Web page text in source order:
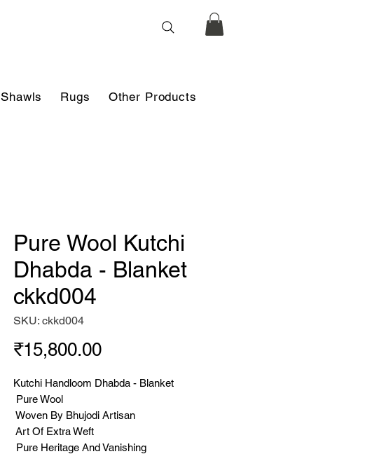
Shawls Rugs Other Products
Pure Wool Kutchi
Dhabda - Blanket
ckkd004
SKU: ckkd004
₹15,800.00Price
Kutchi Handloom Dhabda - Blanket
Pure Wool
Woven By Bhujodi Artisan
Art Of Extra Weft
Pure Heritage And Vanishing